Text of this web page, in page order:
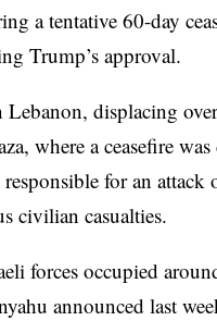
a tentative 60-day
Trump’s approval.
Lebanon, displacing
where a ceasefire
for an
civilian casualties.
forces occupied
announced last